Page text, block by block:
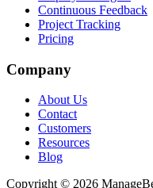
Continuous Feedback
Project Tracking
Pricing
Company
About Us
Contact
Customers
Resources
Blog
Copyright © 2026